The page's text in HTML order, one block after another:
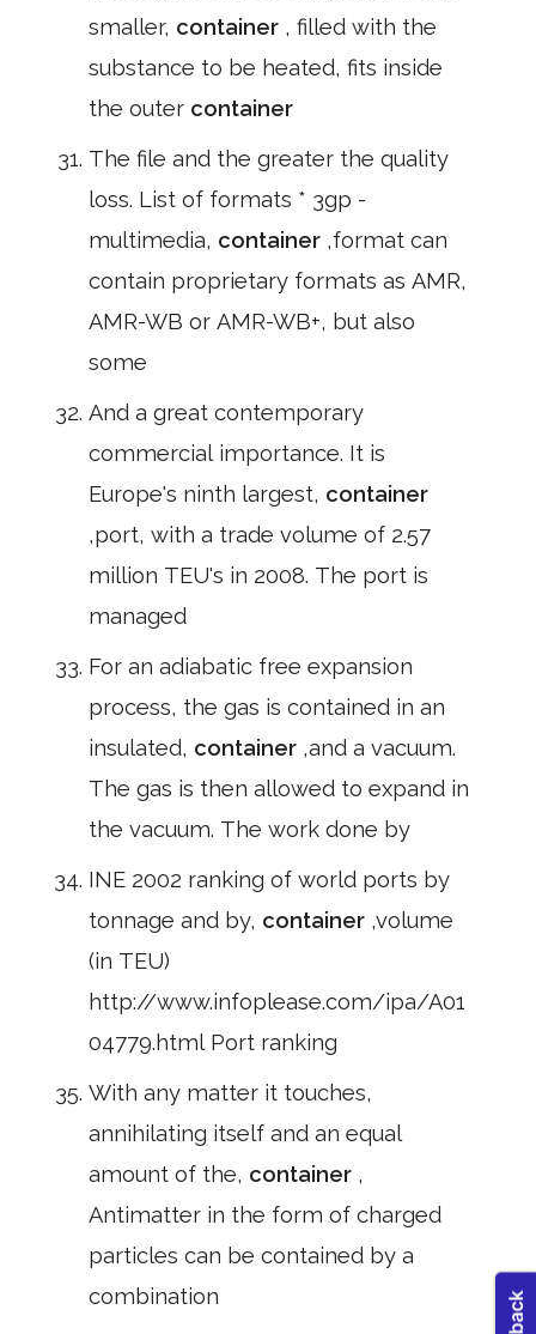
smaller, container , filled with the
substance to be heated, fits inside
the outer container
The file and the greater the quality
loss. List of formats * 3gp -
multimedia, container ,format can
contain proprietary formats as AMR,
AMR-WB or AMR-WB+, but also
some
And a great contemporary
commercial importance. It is
Europe's ninth largest, container
,port, with a trade volume of 2.57
million TEU's in 2008. The port is
managed
For an adiabatic free expansion
process, the gas is contained in an
insulated, container ,and a vacuum.
The gas is then allowed to expand in
the vacuum. The work done by
INE 2002 ranking of world ports by
tonnage and by, container ,volume
(in TEU)
http://www.infoplease.com/ipa/A01
04779.html Port ranking
With any matter it touches,
annihilating itself and an equal
amount of the, container ,
Antimatter in the form of charged
particles can be contained by a
combination